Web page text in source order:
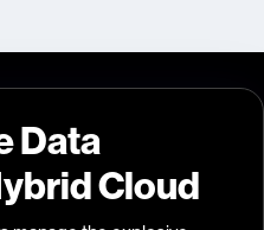
Data
Cloud